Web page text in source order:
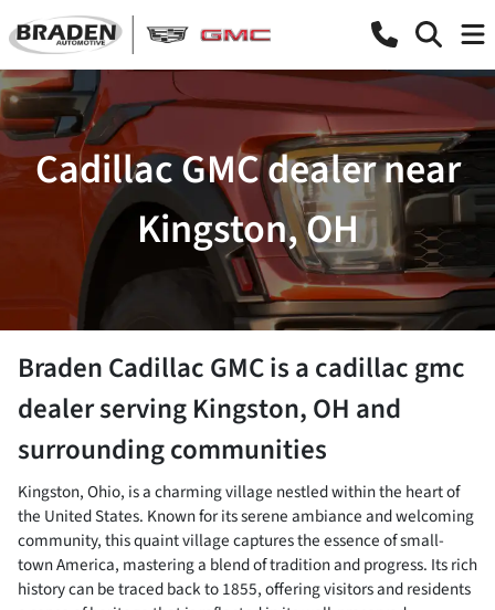
Cadillac GMC dealer near
Kingston, OH
Braden Cadillac GMCis acadillac gmc
dealerservingKingston,OH and
surrounding communities
Kingston, Ohio, is a charming village nestled within the heart of
the United States. Known for its serene ambiance and welcoming
community, this quaint village captures the essence of small-
town America, mastering a blend of tradition and progress. Its rich
history can be traced back to 1855, offering visitors and residents